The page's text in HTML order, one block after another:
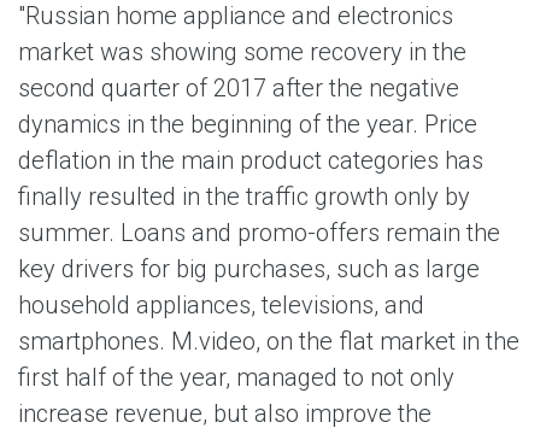
"Russian home appliance and electronics
market was showing some recovery in the
second quarter of 2017 after the negative
dynamics in the beginning of the year. Price
deflation in the main product categories has
finally resulted in the traffic growth only by
summer. Loans and promo-offers remain the
key drivers for big purchases, such as large
household appliances, televisions, and
smartphones. M.video, on the flat market in the
first half of the year, managed to not only
increase revenue, but also improve the